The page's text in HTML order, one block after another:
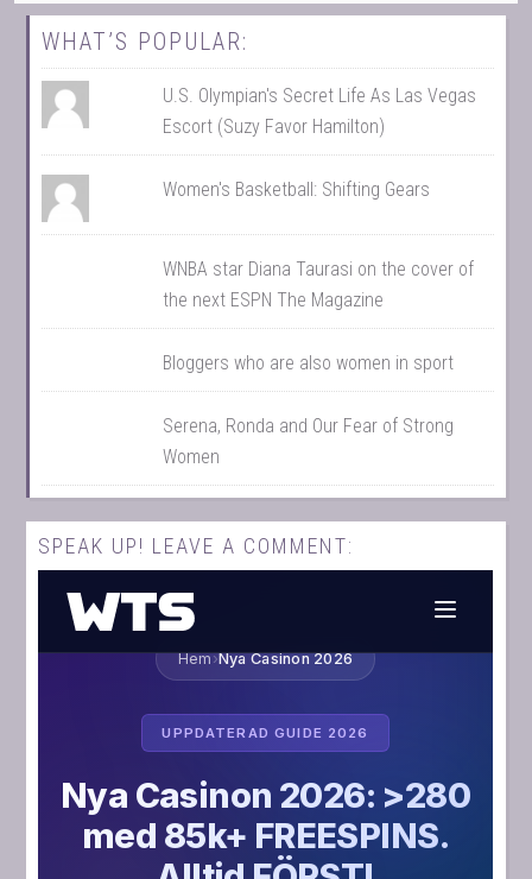
WHAT’S POPULAR:
U.S. Olympian's Secret Life As Las Vegas
Escort (Suzy Favor Hamilton)
Women's Basketball: Shifting Gears
WNBA star Diana Taurasi on the cover of
the next ESPN The Magazine
Bloggers who are also women in sport
Serena, Ronda and Our Fear of Strong
Women
SPEAK UP! LEAVE A COMMENT: